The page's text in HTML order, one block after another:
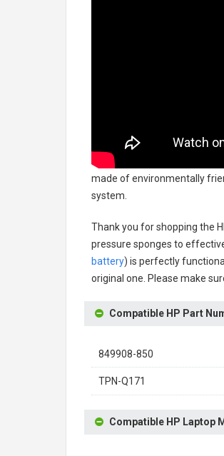
made of environmentally
system.
Thank you for shopping the
pressure sponges to
battery) is perfectly
original one. Please make
Compatible HP Part
849908-850
TPN-Q171
Compatible HP Laptop